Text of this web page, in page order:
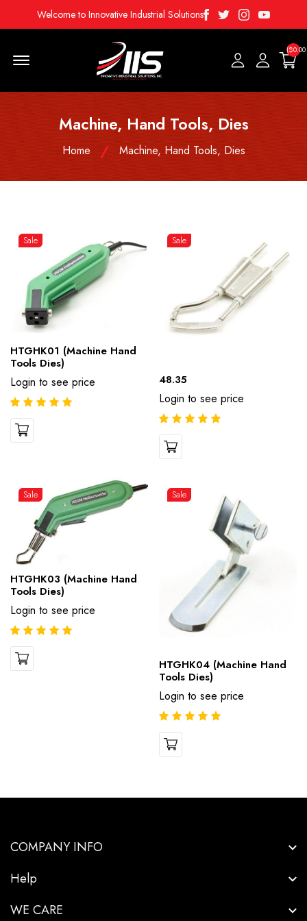
Welcome to Innovative Industrial Solutions Facebook
TwitterInstagramYoutube
($0.00
Machine, Hand Tools, Dies
Home Machine, Hand Tools, Dies
Sale
HTGHK01 (Machine Hand
Tools Dies)
Login to see price
Sale
48.35
Login to see price
Sale
HTGHK03 (Machine Hand
Tools Dies)
Login to see price
Sale
HTGHK04 (Machine Hand
Tools Dies)
Login to see price
COMPANY INFO
Help
WE CARE